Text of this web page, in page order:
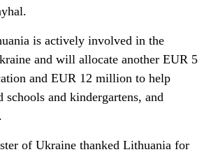
is actively involved in the
and will allocate another EUR 5
and EUR 12 million to help
schools and kindergartens, and
of Ukraine thanked Lithuania for